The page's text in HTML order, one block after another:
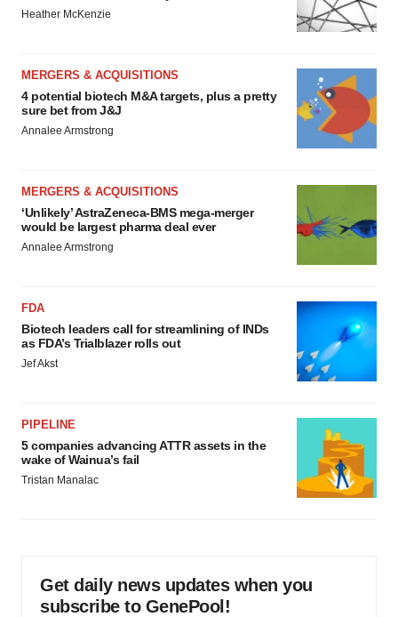
Heather McKenzie
MERGERS & ACQUISITIONS
4 potential biotech M&A targets, plus a pretty
sure bet from J&J
Annalee Armstrong
MERGERS & ACQUISITIONS
‘Unlikely’ AstraZeneca-BMS mega-merger
would be largest pharma deal ever
Annalee Armstrong
FDA
Biotech leaders call for streamlining of INDs
as FDA’s Trialblazer rolls out
Jef Akst
PIPELINE
5 companies advancing ATTR assets in the
wake of Wainua’s fail
Tristan Manalac
Get daily news updates when you
subscribe to GenePool!